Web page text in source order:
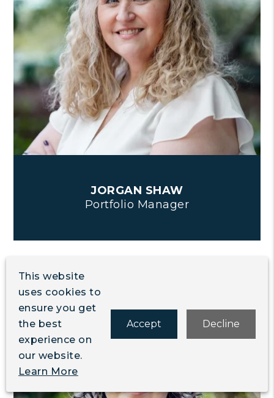
JORGAN SHAW
Portfolio Manager
This website
uses cookies to
ensure you get
the best
experience on
our website.
Learn More
Accept Decline